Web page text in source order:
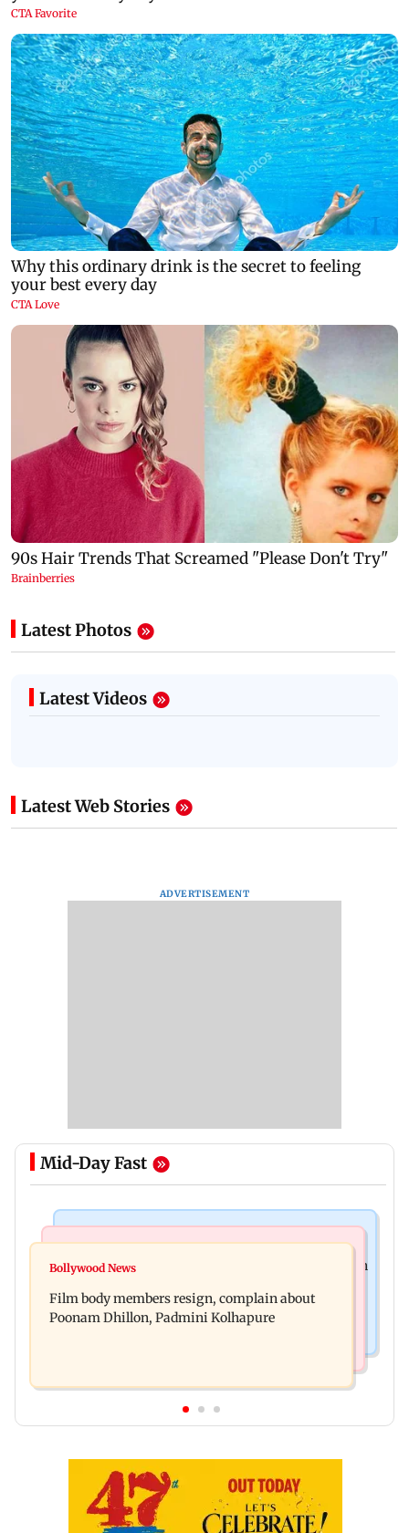
Latest Photos
Latest Videos
Latest Web Stories
ADVERTISEMENT
Mid-Day Fast
Navi Mumbai docs give renewed hope to woman
escapes roadside scam in Mumbai
Bollywood News
Film body members resign, complain about
Poonam Dhillon, Padmini Kolhapure